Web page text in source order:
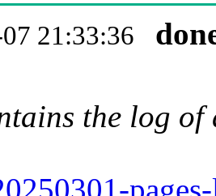
21:33:36
the log of